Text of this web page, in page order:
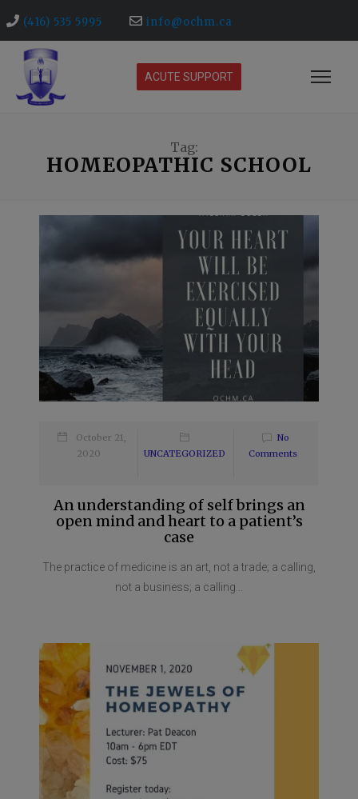
(416) 535 5995 info@ochm.ca
ACUTE SUPPORT
Tag:
HOMEOPATHIC SCHOOL
October 21,
2020
UNCATEGORIZED
No
Comments
An understanding of self brings an
open mind and heart to a patient’s
case
The practice of medicine is an art, not a trade; a calling,
not a business; a calling...